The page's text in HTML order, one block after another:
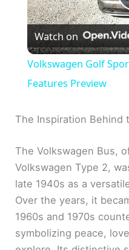
Watch on
Volkswagen Golf
Features Preview
The Inspiration Behind
The Volkswagen Bus,
Volkswagen Type 2,
late 1940s as a
Over the years, it
1960s and 1970s
symbolizing peace,